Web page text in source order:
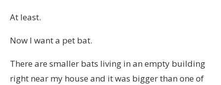
At least.
Now I want a pet bat.
There are smaller bats living in an empty building
right near my house and it was bigger than one of